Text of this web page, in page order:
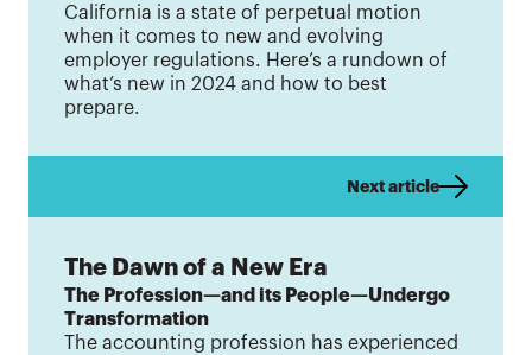
California is a state of perpetual motion
when it comes to new and evolving
employer regulations. Here’s a rundown of
what’s new in 2024 and how to best
prepare.
Next article
The Dawn of a New Era
The Profession—and its People—Undergo
Transformation
The accounting profession has experienced